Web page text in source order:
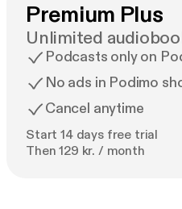
Premium Plus
Unlimited
Podcasts only on
No ads in Podimo
Cancel anytime
Start 14 days free trial
Then 129 kr. / month